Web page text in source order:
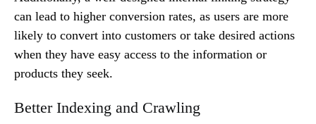
can lead to higher conversion rates, as users are more
likely to convert into customers or take desired actions
when they have easy access to the information or
products they seek.
Better Indexing and Crawling